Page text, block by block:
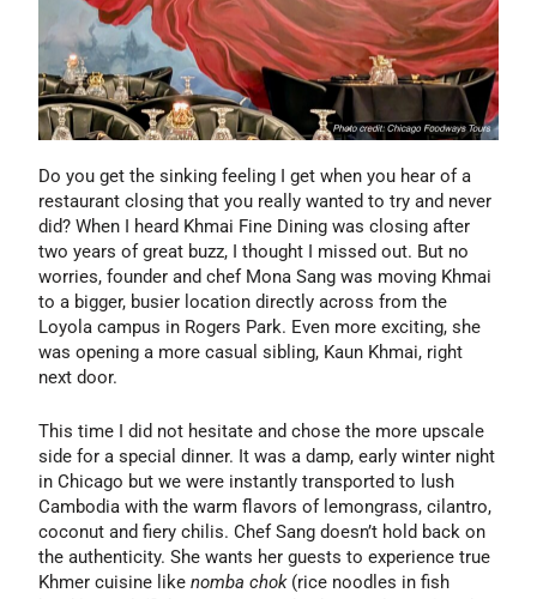
Do you get the sinking feeling I get when you hear of a
restaurant closing that you really wanted to try and never
did? When I heard Khmai Fine Dining was closing after
two years of great buzz, I thought I missed out. But no
worries, founder and chef Mona Sang was moving Khmai
to a bigger, busier location directly across from the
Loyola campus in Rogers Park. Even more exciting, she
was opening a more casual sibling, Kaun Khmai, right
next door.
This time I did not hesitate and chose the more upscale
side for a special dinner. It was a damp, early winter night
in Chicago but we were instantly transported to lush
Cambodia with the warm flavors of lemongrass, cilantro,
coconut and fiery chilis. Chef Sang doesn’t hold back on
the authenticity. She wants her guests to experience true
Khmer cuisine likenomba chok (rice noodles in fish